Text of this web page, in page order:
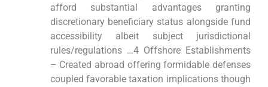
afford substantial advantages granting
discretionary beneficiary status alongside fund
accessibility albeit subject jurisdictional
rules/regulations …4 Offshore Establishments
– Created abroad offering formidable defenses
coupled favorable taxation implications though